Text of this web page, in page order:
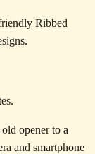
Ribbed
opener to a
and smartphone